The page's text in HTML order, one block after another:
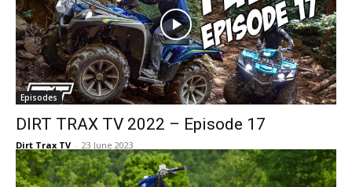
Episodes
DIRT TRAX TV 2022 – Episode 17
Dirt Trax TV - 23 June 2023